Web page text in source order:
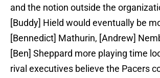
and the notion outside the
[Buddy] Hield would eventually be
[Bennedict] Mathurin, [Andrew]
[Ben] Sheppard more playing time
rival executives believe the Pacers